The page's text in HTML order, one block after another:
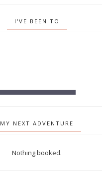
I'VE BEEN TO
MY NEXT ADVENTURE
Nothing booked.